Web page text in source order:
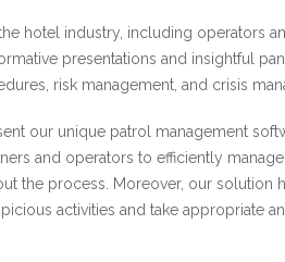
hotel industry, including operators
presentations and insightful
risk management, and crisis
our unique patrol management
and operators to efficiently
the process. Moreover, our solution
activities and take appropriate